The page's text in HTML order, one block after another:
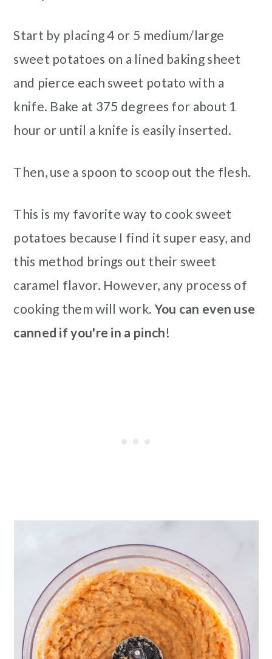
Start by placing 4 or 5 medium/large
sweet potatoes on a lined baking sheet
and pierce each sweet potato with a
knife. Bake at 375 degrees for about 1
hour or until a knife is easily inserted.
Then, use a spoon to scoop out the flesh.
This is my favorite way to cook sweet
potatoes because I find it super easy, and
this method brings out their sweet
caramel flavor. However, any process of
cooking them will work.You can even use
canned if you're in a pinch!